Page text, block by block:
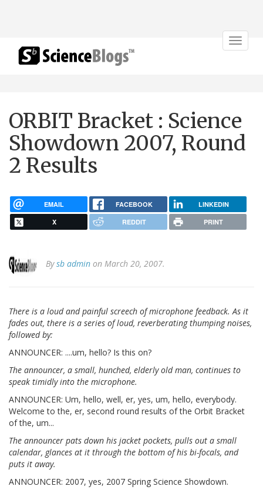
Toggle
ORBIT Bracket : Science
Showdown 2007, Round
2 Results
EMAIL FACEBOOK LINKEDIN
X REDDIT PRINT
Bysb admin on March 20, 2007.
There is a loud and painful screech of microphone feedback. As it
fades out, there is a series of loud, reverberating thumping noises,
followed by:
ANNOUNCER: ....um, hello? Is this on?
The announcer, a small, hunched, elderly old man, continues to
speak timidly into the microphone.
ANNOUNCER: Um, hello, well, er, yes, um, hello, everybody.
Welcome to the, er, second round results of the Orbit Bracket
of the, um...
The announcer pats down his jacket pockets, pulls out a small
calendar, glances at it through the bottom of his bi-focals, and
puts it away.
ANNOUNCER: 2007, yes, 2007 Spring Science Showdown.